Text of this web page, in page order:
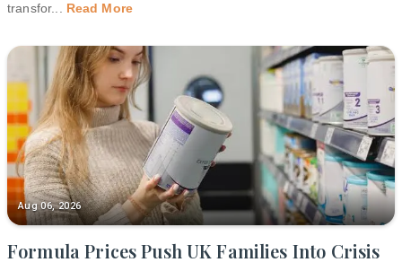
transfor... Read More
Aug 06, 2026
Formula Prices Push UK Families Into Crisis